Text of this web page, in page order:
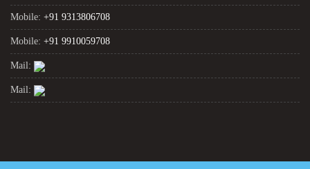
Mobile: +91 9313806708
Mobile: +91 9910059708
Mail:
Mail: